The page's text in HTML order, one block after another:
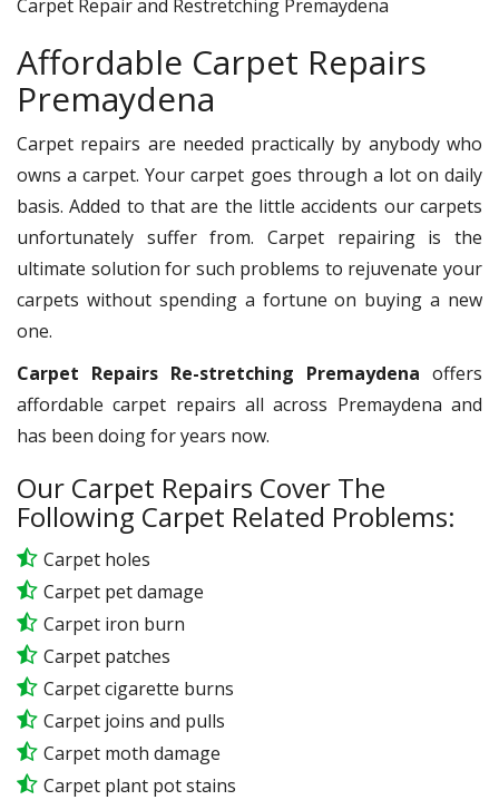
Carpet Repair and Restretching Premaydena
Affordable Carpet Repairs
Premaydena
Carpet repairs are needed practically by anybody who
owns a carpet. Your carpet goes through a lot on daily
basis. Added to that are the little accidents our carpets
unfortunately suffer from. Carpet repairing is the
ultimate solution for such problems to rejuvenate your
carpets without spending a fortune on buying a new
one.
Carpet Repairs Re-stretching Premaydena offers
affordable carpet repairs all across Premaydena and
has been doing for years now.
Our Carpet Repairs Cover The
Following Carpet Related Problems:
Carpet holes
Carpet pet damage
Carpet iron burn
Carpet patches
Carpet cigarette burns
Carpet joins and pulls
Carpet moth damage
Carpet plant pot stains